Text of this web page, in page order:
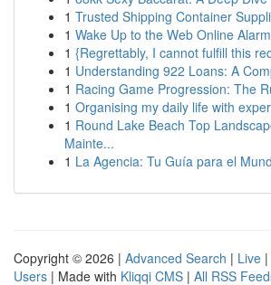
1 Trusted Shipping Container
1 Wake Up to the Web Online
1 {Regrettably, I cannot fulfill this
1 Understanding 922 Loans: A
1 Racing Game Progression: The
1 Organising my daily life with
1 Round Lake Beach Top
Mainte...
1 La Agencia: Tu Guía para el
Copyright © 2026 | Advanced Search | Live |
Users | Made with Kliqqi CMS | All RSS